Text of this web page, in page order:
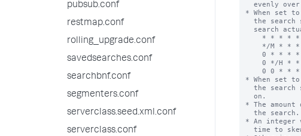
pubsub.conf
restmap.conf
rolling_upgrade.conf
savedsearches.conf
searchbnf.conf
segmenters.conf
serverclass.seed.xml.conf
serverclass.conf